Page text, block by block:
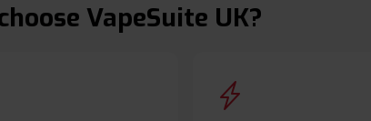
VapeSuite UK?